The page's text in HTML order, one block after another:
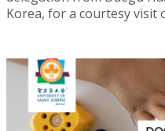
Korea, for a courtesy visit